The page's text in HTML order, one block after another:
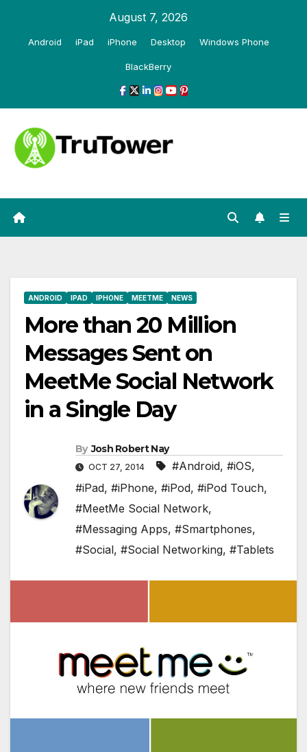
August 7, 2026
Android iPad iPhone Desktop Windows Phone
BlackBerry
ANDROID IPAD IPHONE MEETME NEWS
More than 20 Million
Messages Sent on
MeetMe Social Network
in a Single Day
By Josh Robert Nay
OCT 27, 2014 #Android, #iOS,
#iPad, #iPhone, #iPod, #iPod Touch,
#MeetMe Social Network,
#Messaging Apps, #Smartphones,
#Social, #Social Networking, #Tablets